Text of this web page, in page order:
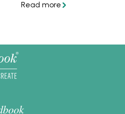
be slow cooked, so find